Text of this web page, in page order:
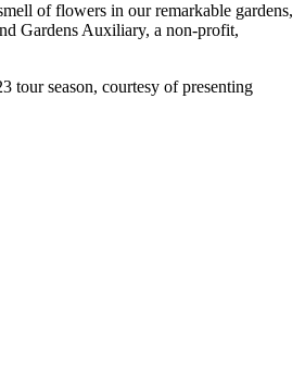
of flowers in our remarkable gardens,
Gardens Auxiliary, a non-profit,
tour season, courtesy of presenting